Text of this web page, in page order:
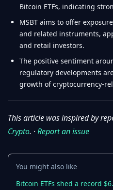
Bitcoin ETFs, indicating
MSBT aims to offer
and related instruments,
and retail investors.
The positive sentiment
regulatory developments
growth of cryptocurrency-
This article was inspired by
Crypto. ·Report an issue
You might also like
Bitcoin ETFs shed a record